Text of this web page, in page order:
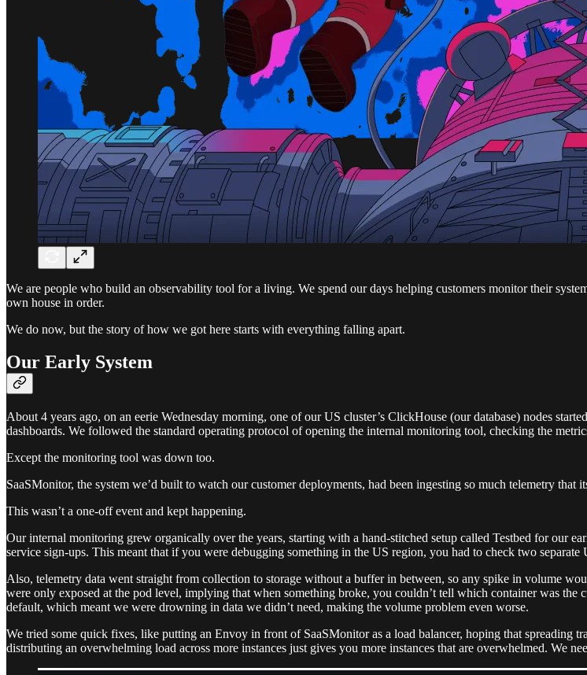
We are people who build an observability tool for a living. We spend our days helping customers monitor their
own house in order.
We do now, but the story of how we got here starts with everything falling apart.
Our Early System
About 4 years ago, on an eerie Wednesday morning, one of our US cluster’s ClickHouse (our database) nodes
dashboards. We followed the standard operating protocol of opening the internal monitoring tool, checking the
Except the monitoring tool was down too.
SaaSMonitor, the system we’d built to watch our customer deployments, had been ingesting so much telemetry that
This wasn’t a one-off event and kept happening.
Our internal monitoring grew organically over the years, starting with a hand-stitched setup called Testbed for our
service sign-ups. This meant that if you were debugging something in the US region, you had to check two separate
Also, telemetry data went straight from collection to storage without a buffer in between, so any spike in volume
were only exposed at the pod level, implying that when something broke, you couldn’t tell which container was
default, which meant we were drowning in data we didn’t need, making the volume problem even worse.
We tried some quick fixes, like putting an Envoy in front of SaaSMonitor as a load balancer, hoping that spreading
distributing an overwhelming load across more instances just gives you more instances that are overwhelmed. We